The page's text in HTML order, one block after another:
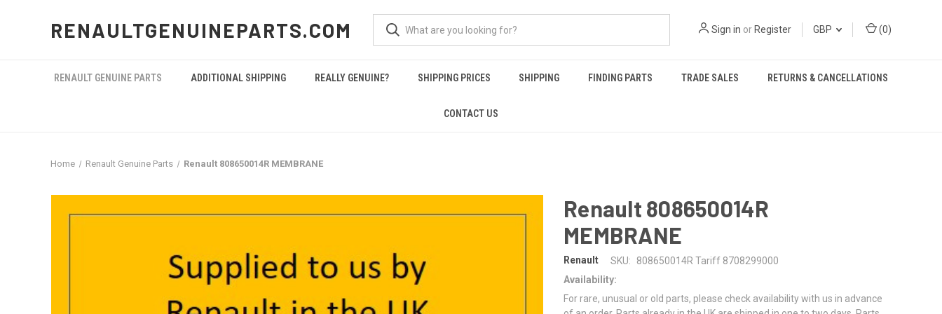
RENAULTGENUINEPARTS.COM Sign in or Register GBP (0)
RENAULT GENUINE PARTS ADDITIONAL SHIPPING REALLY GENUINE? SHIPPING PRICES SHIPPING FINDING PARTS TRADE SALES RETURNS & CANCELLATIONS
CONTACT US
Home Renault Genuine Parts Renault 808650014R MEMBRANE
Renault 808650014R
MEMBRANE
Renault SKU:
808650014R Tariff 8708299000
Availability:
For rare, unusual or old parts, please check availability with us in advance